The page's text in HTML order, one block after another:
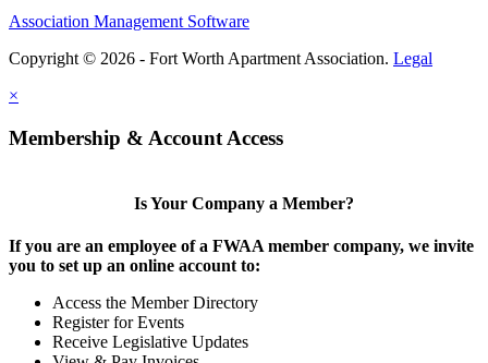
Association Management Software
Copyright © 2026 - Fort Worth Apartment Association. Legal
×
Membership & Account Access
Is Your Company a Member?
If you are an employee of a FWAA member company, we invite
you to set up an online account to:
Access the Member Directory
Register for Events
Receive Legislative Updates